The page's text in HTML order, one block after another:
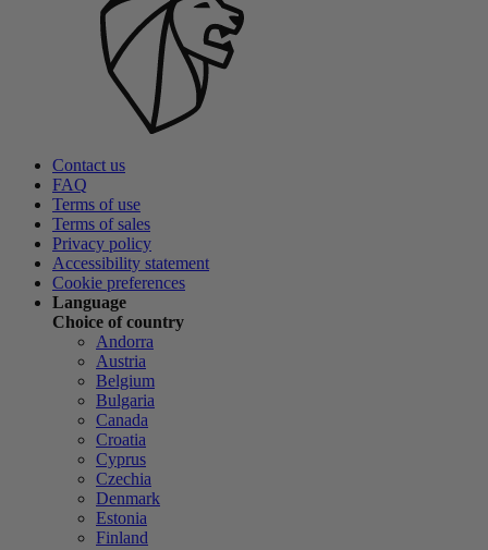
Contact us
FAQ
Terms of use
Terms of sales
Privacy policy
Accessibility statement
Cookie preferences
Language
Choice of country
Andorra
Austria
Belgium
Bulgaria
Canada
Croatia
Cyprus
Czechia
Denmark
Estonia
Finland